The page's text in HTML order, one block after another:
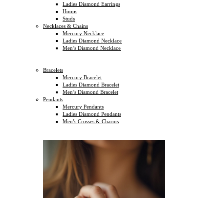
Ladies Diamond Earrings
Hoops
Studs
Necklaces & Chains
Mercury Necklace
Ladies Diamond Necklace
Men’s Diamond Necklace
Bracelets
Mercury Bracelet
Ladies Diamond Bracelet
Men’s Diamond Bracelet
Pendants
Mercury Pendants
Ladies Diamond Pendants
Men’s Crosses & Charms